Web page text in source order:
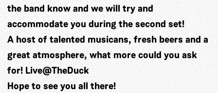
the band know and we will try and
accommodate you during the second set!
A host of talented musicans, fresh beers and a
great atmosphere, what more could you ask
for! Live@TheDuck
Hope to see you all there!